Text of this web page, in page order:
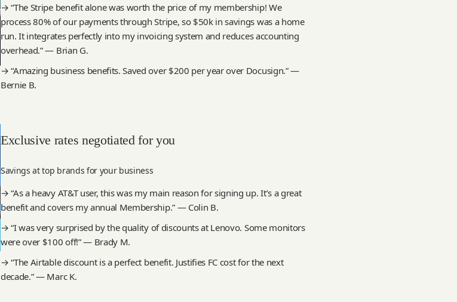
→ “The Stripe benefit alone was worth the price of my membership! We
process 80% of our payments through Stripe, so $50k in savings was a home
run. It integrates perfectly into my invoicing system and reduces accounting
overhead.” — Brian G.
→ “Amazing business benefits. Saved over $200 per year over Docusign.” —
Bernie B.
Exclusive rates negotiated for you
Savings at top brands for your business
→ “As a heavy AT&T user, this was my main reason for signing up. It’s a great
benefit and covers my annual Membership.” — Colin B.
→ “I was very surprised by the quality of discounts at Lenovo. Some monitors
were over $100 off!” — Brady M.
→ “The Airtable discount is a perfect benefit. Justifies FC cost for the next
decade.” — Marc K.